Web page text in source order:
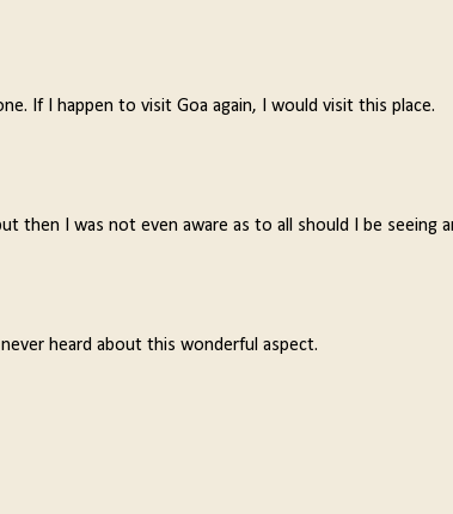
If I happen to visit Goa again, I would visit this place.
then I was not even aware as to all should I be seeing
heard about this wonderful aspect.